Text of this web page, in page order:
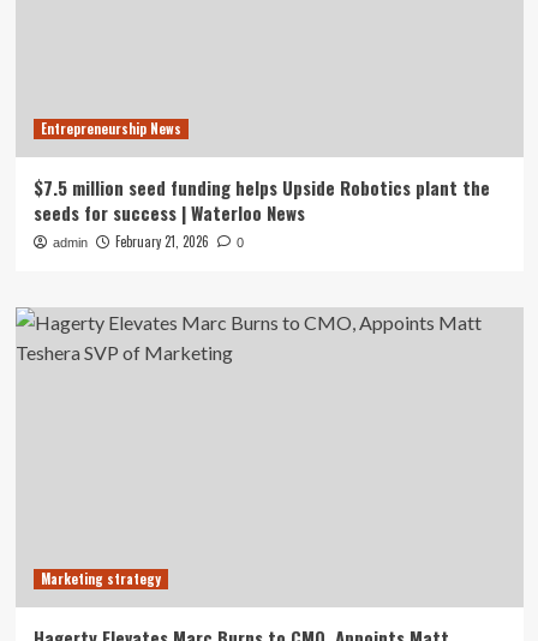
Entrepreneurship News
$7.5 million seed funding helps Upside Robotics plant the
seeds for success | Waterloo News
admin February 21, 2026 0
Marketing strategy